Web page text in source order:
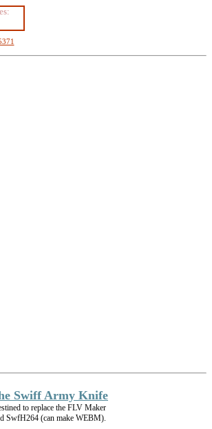
Swiff Army Knife
to replace the FLV Maker
SwfH264 (can make WEBM).